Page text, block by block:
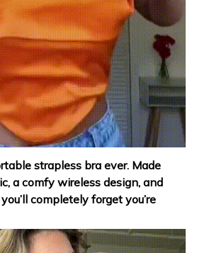
strapless bra ever. Made
a comfy wireless design, and
completely forget you’re